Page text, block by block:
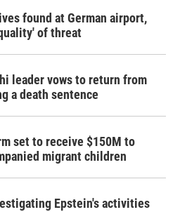
found at German airport,
of threat
leader vows to return from
a death sentence
set to receive $150M to
migrant children
Epstein's activities